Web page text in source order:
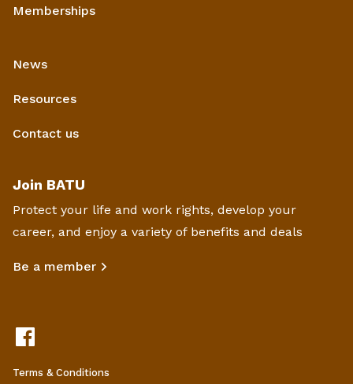
Memberships
News
Resources
Contact us
Join BATU
Protect your life and work rights, develop your
career, and enjoy a variety of benefits and deals
Be a member
Terms & Conditions